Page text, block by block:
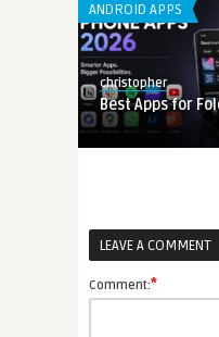
ANDROID APPS
christopher
Best Apps for
LEAVE A COMMENT
Comment:*